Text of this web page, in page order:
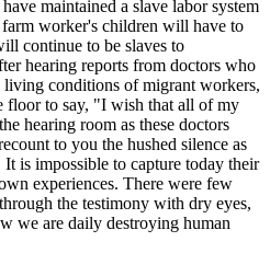
maintained a slave labor system
worker's children will have to
continue to be slaves to
hearing reports from doctors who
living conditions of migrant workers,
floor to say, "I wish that all of my
hearing room as these doctors
to you the hushed silence as
is impossible to capture today their
experiences. There were few
the testimony with dry eyes,
we are daily destroying human